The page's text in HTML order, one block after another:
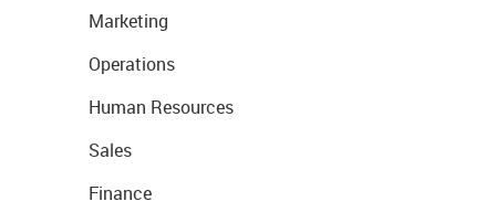
Marketing
Operations
Human Resources
Sales
Finance